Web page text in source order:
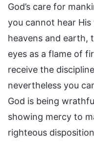
God’s care for
you cannot hear
heavens and earth,
eyes as a flame of
receive the
nevertheless you
God is being
showing mercy to
righteous